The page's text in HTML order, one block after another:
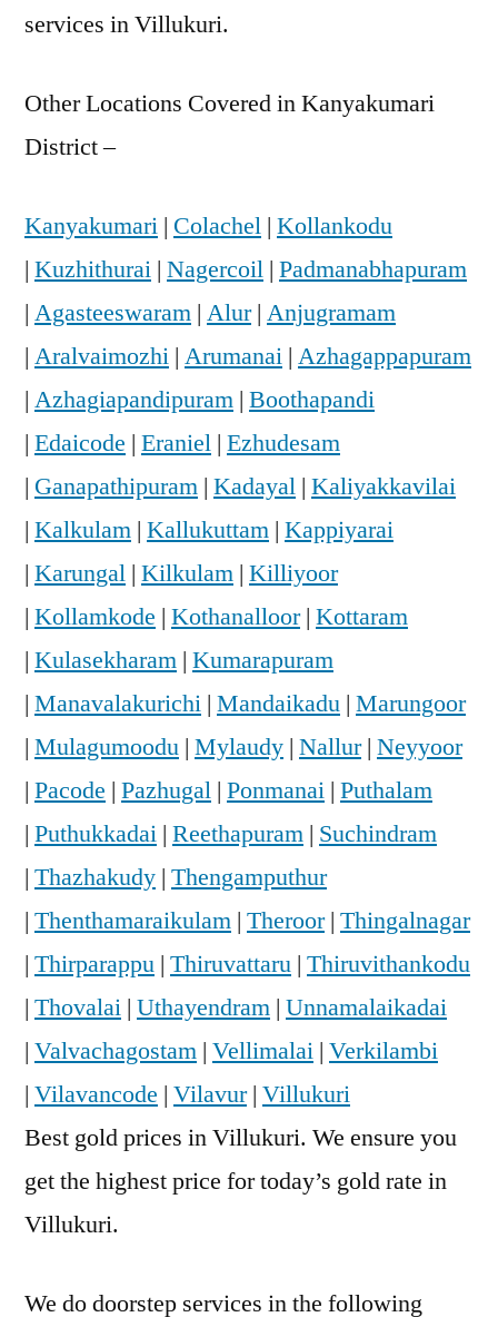
services in Villukuri.
Other Locations Covered in Kanyakumari
District –
Kanyakumari | Colachel | Kollankodu
| Kuzhithurai | Nagercoil | Padmanabhapuram
| Agasteeswaram | Alur| Anjugramam
| Aralvaimozhi | Arumanai | Azhagappapuram
| Azhagiapandipuram | Boothapandi
| Edaicode | Eraniel | Ezhudesam
| Ganapathipuram | Kadayal | Kaliyakkavilai
| Kalkulam | Kallukuttam | Kappiyarai
| Karungal | Kilkulam | Killiyoor
| Kollamkode | Kothanalloor| Kottaram
| Kulasekharam | Kumarapuram
| Manavalakurichi | Mandaikadu | Marungoor
| Mulagumoodu | Mylaudy | Nallur| Neyyoor
| Pacode | Pazhugal | Ponmanai | Puthalam
| Puthukkadai | Reethapuram | Suchindram
| Thazhakudy | Thengamputhur
| Thenthamaraikulam | Theroor| Thingalnagar
| Thirparappu | Thiruvattaru | Thiruvithankodu
| Thovalai | Uthayendram | Unnamalaikadai
| Valvachagostam | Vellimalai | Verkilambi
| Vilavancode | Vilavur| Villukuri
Best gold prices in Villukuri. We ensure you
get the highest price for today’s gold rate in
Villukuri.
We do doorstep services in the following